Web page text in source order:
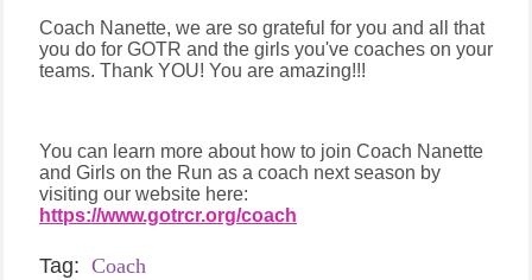
Coach Nanette, we are so grateful for you and all that
you do for GOTR and the girls you've coaches on your
teams. Thank YOU! You are amazing!!!
You can learn more about how to join Coach Nanette
and Girls on the Run as a coach next season by
visiting our website here:
https://www.gotrcr.org/coach
Tag: Coach